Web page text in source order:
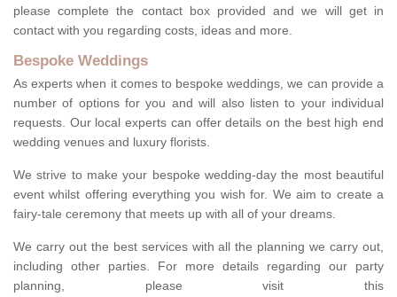
please complete the contact box provided and we will get in
contact with you regarding costs, ideas and more.
Bespoke Weddings
As experts when it comes to bespoke weddings, we can provide a
number of options for you and will also listen to your individual
requests. Our local experts can offer details on the best high end
wedding venues and luxury florists.
We strive to make your bespoke wedding-day the most beautiful
event whilst offering everything you wish for. We aim to create a
fairy-tale ceremony that meets up with all of your dreams.
We carry out the best services with all the planning we carry out,
including other parties. For more details regarding our party
planning, please visit this